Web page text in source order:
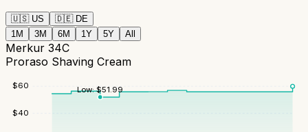
🇺🇸 US 🇩🇪 DE
1M
3M 6M 1Y 5Y All
Merkur 34C
Proraso Shaving Cream
$40
$60 Low:$51.99